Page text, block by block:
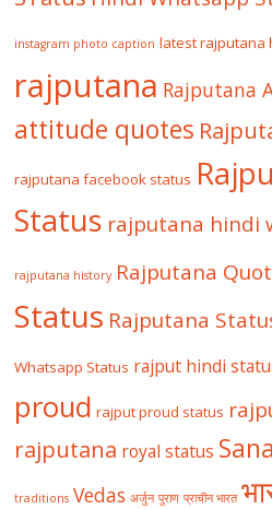
instagram photo caption latest rajputana
rajputana Rajputana
attitude quotes
rajputana facebook status
Status rajputana hindi
rajputana history Rajputana
Status Rajputana
Whatsapp Status rajput hindi
proud rajput proud status
rajputana royal status
traditions Vedas अर्जुन पुराण प्राचीन भारत